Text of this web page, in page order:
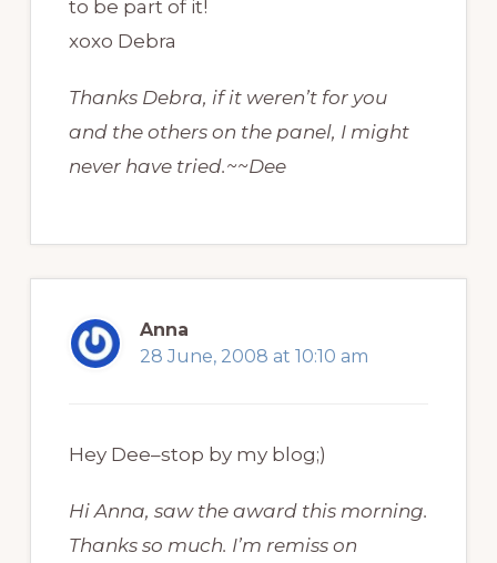
to be part of it!
xoxo Debra
Thanks Debra, if it weren’t for you
and the others on the panel, I might
never have tried.~~Dee
Anna
28 June, 2008 at 10:10 am
Hey Dee–stop by my blog;)
Hi Anna, saw the award this morning.
Thanks so much. I’m remiss on